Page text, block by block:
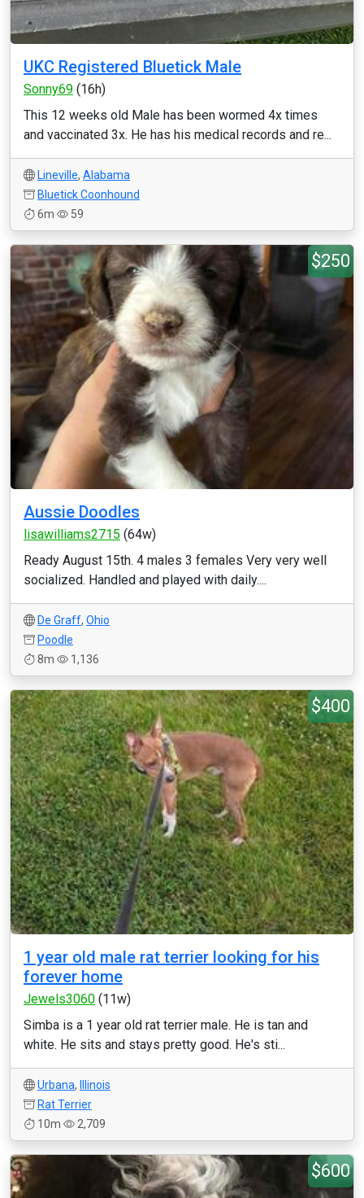
UKC Registered Bluetick Male
Sonny69 (16h)
This 12 weeks old Male has been wormed 4x times
and vaccinated 3x. He has his medical records and re...
Lineville, Alabama
Bluetick Coonhound
6m
59
$250
Aussie Doodles
lisawilliams2715 (64w)
Ready August 15th. 4 males 3 females Very very well
socialized. Handled and played with daily....
De Graff, Ohio
Poodle
8m
1,136
$400
1 year old male rat terrier looking for his
forever home
Jewels3060 (11w)
Simba is a 1 year old rat terrier male. He is tan and
white. He sits and stays pretty good. He's sti...
Urbana,
Illinois
Rat Terrier
10m
2,709
$600